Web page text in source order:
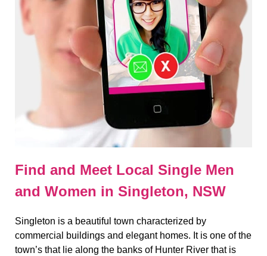
Find and Meet Local Single Men
and Women in Singleton, NSW
Singleton is a beautiful town characterized by
commercial buildings and elegant homes. It is one of the
town’s that lie along the banks of Hunter River that is